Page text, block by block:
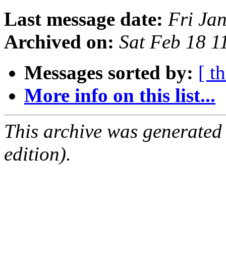
Last message date: Fri
Archived on: Sat Feb 18
Messages sorted by: [
More info on this list...
This archive was
edition).